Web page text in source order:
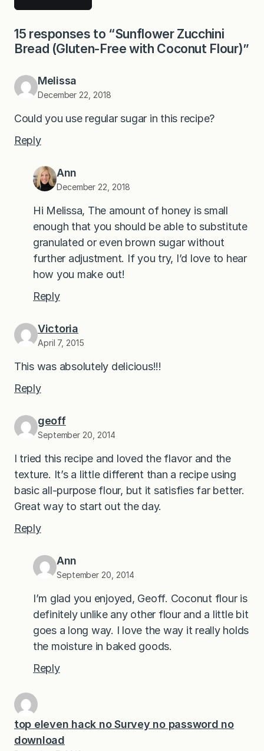
15 responses to “Sunflower Zucchini
Bread (Gluten-Free with Coconut Flour)”
Melissa
December 22, 2018
Could you use regular sugar in this recipe?
Reply
Ann
December 22, 2018
Hi Melissa, The amount of honey is small
enough that you should be able to substitute
granulated or even brown sugar without
further adjustment. If you try, I’d love to hear
how you make out!
Reply
Victoria
April 7, 2015
This was absolutely delicious!!!
Reply
geoff
September 20, 2014
I tried this recipe and loved the flavor and the
texture. It’s a little different than a recipe using
basic all-purpose flour, but it satisfies far better.
Great way to start out the day.
Reply
Ann
September 20, 2014
I’m glad you enjoyed, Geoff. Coconut flour is
definitely unlike any other flour and a little bit
goes a long way. I love the way it really holds
the moisture in baked goods.
Reply
top eleven hack no Survey no password no
download